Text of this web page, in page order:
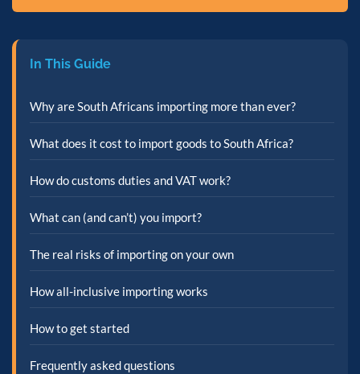
In This Guide
Why are South Africans importing more than ever?
What does it cost to import goods to South Africa?
How do customs duties and VAT work?
What can (and can’t) you import?
The real risks of importing on your own
How all-inclusive importing works
How to get started
Frequently asked questions